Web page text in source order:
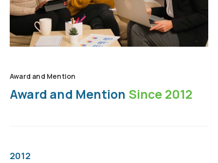
Award and Mention
Award and Mention Since 2012
2012